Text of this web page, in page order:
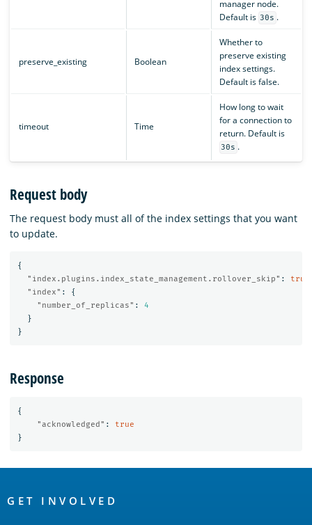
manager node.
Default is 30s .
preserve_existing Boolean
Whether to
preserve existing
index settings.
Default is false.
timeout Time
How long to wait
for a connection to
return. Default is
30s .
Request body
The request body must all of the index settings that you want
to update.
{
"index.plugins.index_state_management.rollover_skip" : true
"index" :
{
"number_of_replicas" :
4
}
}
Response
{
"acknowledged" :
true
}
Links
GET INVOLVED